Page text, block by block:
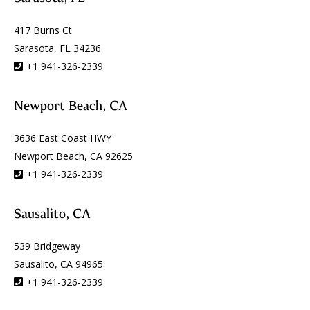
417 Burns Ct
Sarasota, FL 34236
+1 941-326-2339
Newport Beach, CA
3636 East Coast HWY
Newport Beach, CA 92625
+1 941-326-2339
Sausalito, CA
539 Bridgeway
Sausalito, CA 94965
+1 941-326-2339